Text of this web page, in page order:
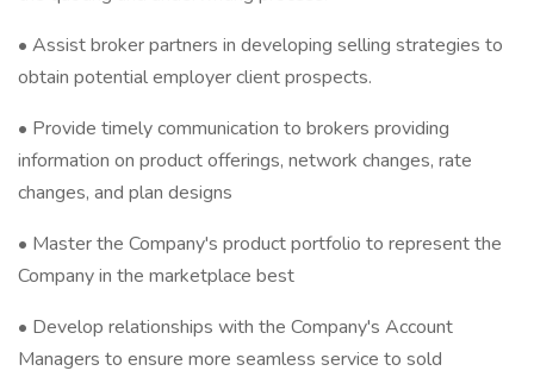
• Assist broker partners in developing selling strategies to
obtain potential employer client prospects.
• Provide timely communication to brokers providing
information on product offerings, network changes, rate
changes, and plan designs
• Master the Company's product portfolio to represent the
Company in the marketplace best
• Develop relationships with the Company's Account
Managers to ensure more seamless service to sold